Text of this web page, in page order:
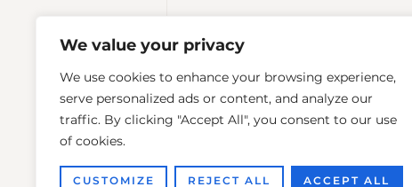
We value your privacy
We use cookies to enhance your browsing experience,
serve personalized ads or content, and analyze our
traffic. By clicking "Accept All", you consent to our use
of cookies.
CUSTOMIZE REJECT ALL ACCEPT ALL